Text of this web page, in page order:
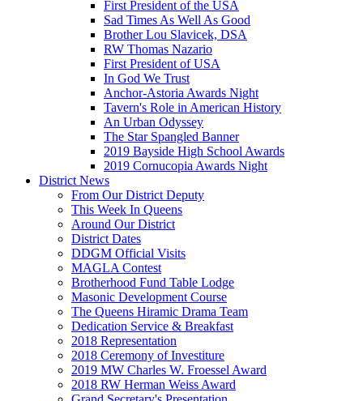
First President of the USA
Sad Times As Well As Good
Brother Lou Slavicek, DSA
RW Thomas Nazario
First President of USA
In God We Trust
Anchor-Astoria Awards Night
Tavern's Role in American History
An Urban Odyssey
The Star Spangled Banner
2019 Bayside High School Awards
2019 Cornucopia Awards Night
District News
From Our District Deputy
This Week In Queens
Around Our District
District Dates
DDGM Official Visits
MAGLA Contest
Brotherhood Fund Table Lodge
Masonic Development Course
The Queens Hiramic Drama Team
Dedication Service & Breakfast
2018 Representation
2018 Ceremony of Investiture
2019 MW Charles W. Froessel Award
2018 RW Herman Weiss Award